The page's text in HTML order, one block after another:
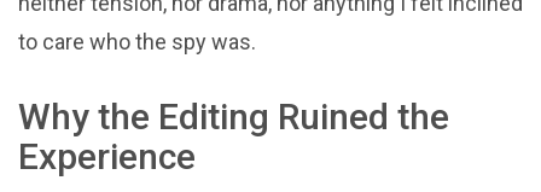
to care who the spy was.
Why the Editing Ruined the
Experience